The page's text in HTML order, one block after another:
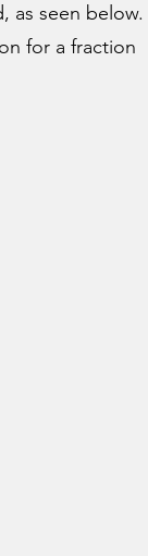
as seen below.
for a fraction